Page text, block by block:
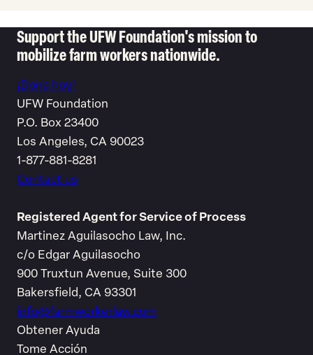
Support the UFW Foundation's mission to
mobilize farm workers nationwide.
¡Dona hoy!
UFW Foundation
P.O. Box 23400
Los Angeles, CA 90023
1-877-881-8281
Contact us
Registered Agent for Service of Process
Martinez Aguilasocho Law, Inc.
c/o Edgar Aguilasocho
900 Truxtun Avenue, Suite 300
Bakersfield, CA 93301
info@farmworkerlaw.com
Obtener Ayuda
Tome Acción